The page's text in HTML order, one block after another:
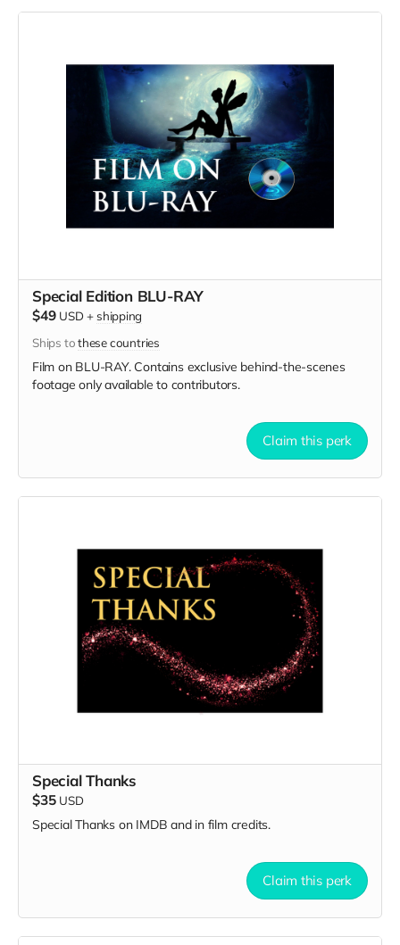
Special Edition BLU-RAY
$49 USD + shipping
Ships tothese countries
Film on BLU-RAY. Contains exclusive behind-the-scenes
footage only available to contributors.
Claim this perk
Special Thanks
$35 USD
Special Thanks on IMDB and in film credits.
Claim this perk